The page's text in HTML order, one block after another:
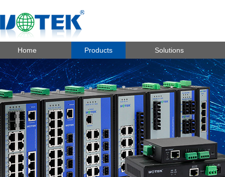
Home Products Solutions